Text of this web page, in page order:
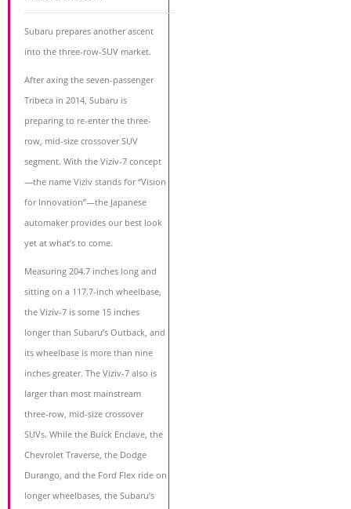
Subaru prepares another ascent
into the three-row-SUV market.
After axing the seven-passenger
Tribeca in 2014, Subaru is
preparing to re-enter the three-
row, mid-size crossover SUV
segment. With the Viziv-7 concept
—the name Viziv stands for “Vision
for Innovation”—the Japanese
automaker provides our best look
yet at what’s to come.
Measuring 204.7 inches long and
sitting on a 117.7-inch wheelbase,
the Viziv-7 is some 15 inches
longer than Subaru’s Outback, and
its wheelbase is more than nine
inches greater. The Viziv-7 also is
larger than most mainstream
three-row, mid-size crossover
SUVs. While the Buick Enclave, the
Chevrolet Traverse, the Dodge
Durango, and the Ford Flex ride on
longer wheelbases, the Subaru’s